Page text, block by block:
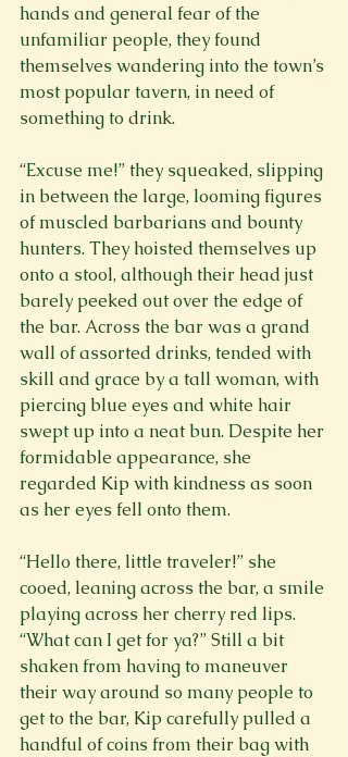
hands and general fear of the
unfamiliar people, they found
themselves wandering into the town’s
most popular tavern, in need of
something to drink.
“Excuse me!” they squeaked, slipping
in between the large, looming figures
of muscled barbarians and bounty
hunters. They hoisted themselves up
onto a stool, although their head just
barely peeked out over the edge of
the bar. Across the bar was a grand
wall of assorted drinks, tended with
skill and grace by a tall woman, with
piercing blue eyes and white hair
swept up into a neat bun. Despite her
formidable appearance, she
regarded Kip with kindness as soon
as her eyes fell onto them.
“Hello there, little traveler!” she
cooed, leaning across the bar, a smile
playing across her cherry red lips.
“What can I get for ya?” Still a bit
shaken from having to maneuver
their way around so many people to
get to the bar, Kip carefully pulled a
handful of coins from their bag with